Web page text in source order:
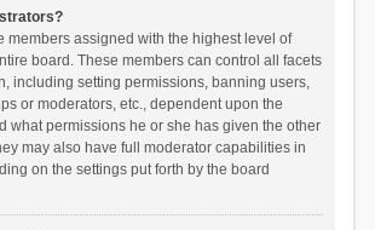
members assigned with the highest level of
board. These members can control all facets
including setting permissions, banning users,
or moderators, etc., dependent upon the
what permissions he or she has given the other
may also have full moderator capabilities in
on the settings put forth by the board